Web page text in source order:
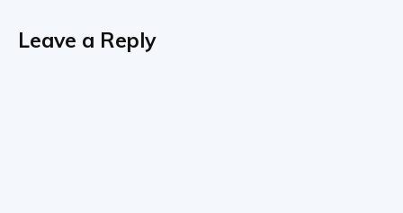
Leave a Reply